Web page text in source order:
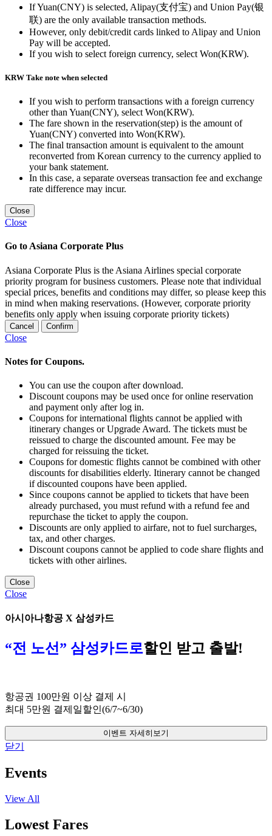
If Yuan(CNY) is selected, Alipay(支付宝) and Union Pay(银
联) are the only available transaction methods.
However, only debit/credit cards linked to Alipay and Union
Pay will be accepted.
If you wish to select foreign currency, select Won(KRW).
KRW Take note when selected
If you wish to perform transactions with a foreign currency
other than Yuan(CNY), select Won(KRW).
The fare shown in the reservation(step) is the amount of
Yuan(CNY) converted into Won(KRW).
The final transaction amount is equivalent to the amount
reconverted from Korean currency to the currency applied to
your bank statement.
In this case, a separate overseas transaction fee and exchange
rate difference may incur.
Close
Close
Go to Asiana Corporate Plus
Asiana Corporate Plus is the Asiana Airlines special corporate
priority program for business customers. Please note that individual
special prices, benefits and conditions may differ, so please keep this
in mind when making reservations. (However, corporate priority
benefits only apply when issuing corporate priority tickets)
Cancel Confirm
Close
Notes for Coupons.
You can use the coupon after download.
Discount coupons may be used once for online reservation
and payment only after log in.
Coupons for international flights cannot be applied with
itinerary changes or Upgrade Award. The tickets must be
reissued to charge the discounted amount. Fee may be
charged for reissuing the ticket.
Coupons for domestic flights cannot be combined with other
discounts for disabilities elderly. Itinerary cannot be changed
if discounted coupons have been applied.
Since coupons cannot be applied to tickets that have been
already purchased, you must refund with a refund fee and
repurchase the ticket to apply the coupon.
Discounts are only applied to airfare, not to fuel surcharges,
tax, and other charges.
Discount coupons cannot be applied to code share flights and
tickets with other airlines.
Close
Close
아시아나항공 X 삼성카드
“전 노선” 삼성카드로할인 받고 출발!
항공권 100만원 이상 결제 시
최대 5만원 결제일할인(6/7~6/30)
이벤트 자세히보기
닫기
Events
View All
Lowest Fares